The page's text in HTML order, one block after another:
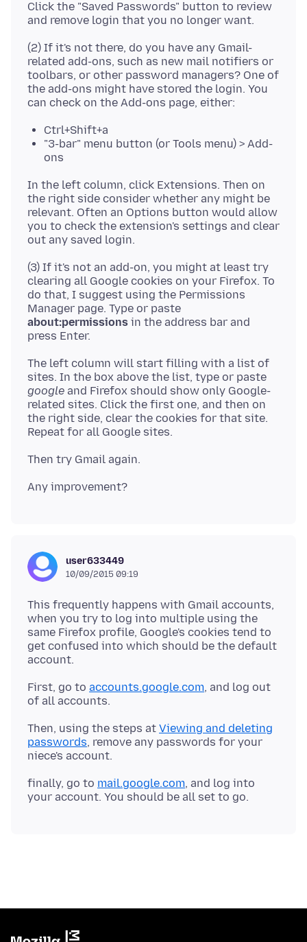
Click the "Saved Passwords" button to review
(2) If it's not there, do you have any Gmail-
related add-ons, such as new mail notifiers or
toolbars, or other password managers? One of
the add-ons might have stored the login. You
Ctrl+Shift+a
"3-bar" menu button (or Tools menu) > Add-
ons
In the left column, click Extensions. Then on
the right side consider whether any might be
relevant. Often an Options button would allow
you to check the extension's settings and clear
(3) If it's not an add-on, you might at least try
clearing all Google cookies on your Firefox. To
do that, I suggest using the Permissions
Manager page. Type or paste
about:permissions in the address bar and
The left column will start filling with a list of
sites. In the box above the list, type or paste
google and Firefox should show only Google-
related sites. Click the first one, and then on
the right side, clear the cookies for that site.
user633449
10/09/2015 09:19
This frequently happens with Gmail accounts,
when you try to log into multiple using the
same Firefox profile, Google's cookies tend to
get confused into which should be the default
First, go to accounts.google.com, and log out
Then, using the steps at Viewing and deleting
passwords, remove any passwords for your
finally, go to mail.google.com, and log into